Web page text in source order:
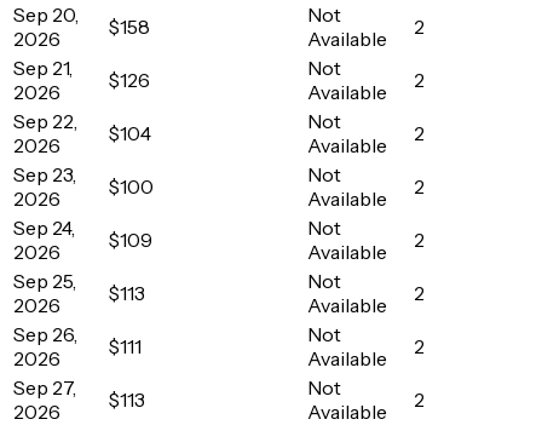
Sep 20,
2026
$158
Not
Available
2
Sep 21,
2026
$126
Not
Available
2
Sep 22,
2026
$104
Not
Available
2
Sep 23,
2026
$100
Not
Available
2
Sep 24,
2026
$109
Not
Available
2
Sep 25,
2026
$113
Not
Available
2
Sep 26,
2026
$111
Not
Available
2
Sep 27,
2026
$113
Not
Available
2